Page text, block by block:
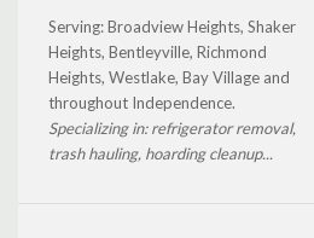
Serving: Broadview Heights, Shaker
Heights, Bentleyville, Richmond
Heights, Westlake, Bay Village and
throughout Independence.
Specializing in: refrigerator removal,
trash hauling, hoarding cleanup...